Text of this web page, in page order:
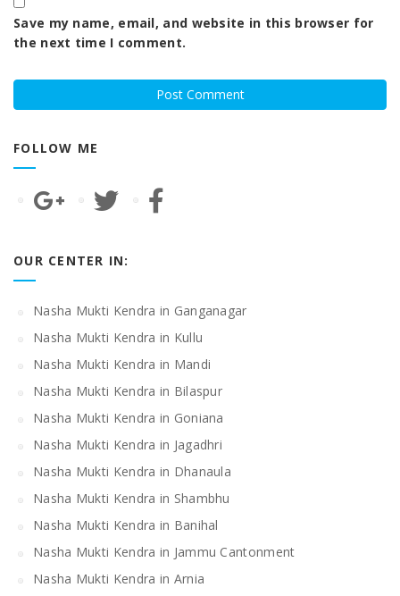
Save my name, email, and website in this browser for
the next time I comment.
FOLLOW ME
OUR CENTER IN:
Nasha Mukti Kendra in Ganganagar
Nasha Mukti Kendra in Kullu
Nasha Mukti Kendra in Mandi
Nasha Mukti Kendra in Bilaspur
Nasha Mukti Kendra in Goniana
Nasha Mukti Kendra in Jagadhri
Nasha Mukti Kendra in Dhanaula
Nasha Mukti Kendra in Shambhu
Nasha Mukti Kendra in Banihal
Nasha Mukti Kendra in Jammu Cantonment
Nasha Mukti Kendra in Arnia